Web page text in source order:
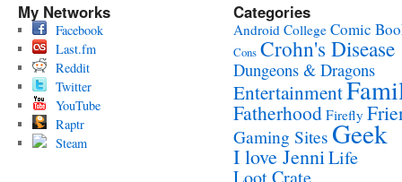
My Networks
Facebook
Last.fm
Reddit
Twitter
YouTube
Raptr
Steam
Categories
Android College Comic
Cons Crohn's Disease
Dungeons & Dragons
Entertainment
Fatherhood Firefly
Gaming Sites Geek
I love JenniLife
Loot Crate